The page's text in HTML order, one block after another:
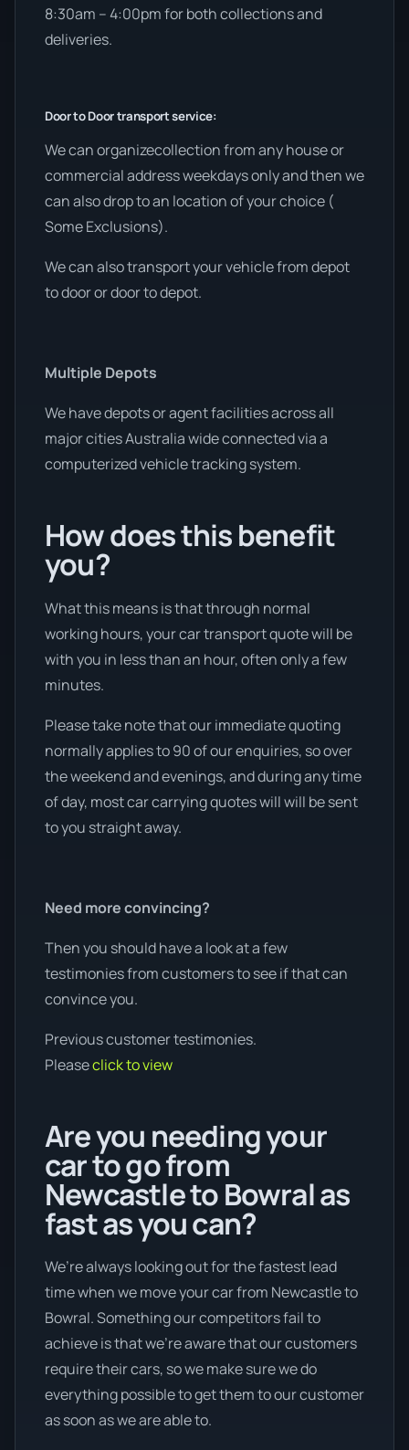
8:30am – 4:00pm for both collections and
deliveries.
Door to Door transport service:
We can organizecollection from any house or
commercial address weekdays only and then we
can also drop to an location of your choice (
Some Exclusions).
We can also transport your vehicle from depot
to door or door to depot.
Multiple Depots
We have depots or agent facilities across all
major cities Australia wide connected via a
computerized vehicle tracking system.
How does this benefit
you?
What this means is that through normal
working hours, your car transport quote will be
with you in less than an hour, often only a few
minutes.
Please take note that our immediate quoting
normally applies to 90 of our enquiries, so over
the weekend and evenings, and during any time
of day, most car carrying quotes will will be sent
to you straight away.
Need more convincing?
Then you should have a look at a few
testimonies from customers to see if that can
convince you.
Previous customer testimonies.
Pleaseclick to view
Are you needing your
car to go from
Newcastle to Bowral as
fast as you can?
We’re always looking out for the fastest lead
time when we move your car from Newcastle to
Bowral. Something our competitors fail to
achieve is that we're aware that our customers
require their cars, so we make sure we do
everything possible to get them to our customer
as soon as we are able to.